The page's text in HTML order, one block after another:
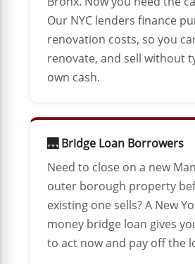
Our NYC lenders finance
renovation costs, so you
renovate, and sell without
own cash.
🌉 Bridge Loan Borrowers
Need to close on a new
outer borough property
existing one sells? A New
money bridge loan gives
to act now and pay off the